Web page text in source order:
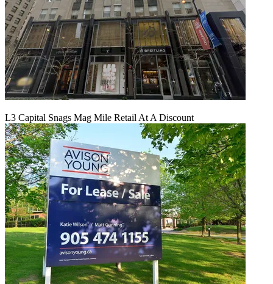
L3 Capital Snags Mag Mile Retail At A Discount